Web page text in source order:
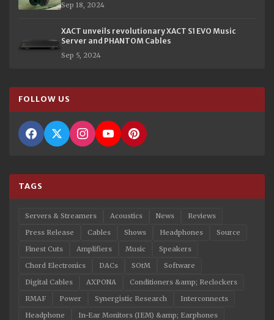
Sep 18, 2024
XACT unveils revolutionary XACT S1 EVO Music
Server and PHANTOM Cables
Sep 5, 2024
FOLLOW US
TAGS
Servers & Streamers Acoustics News
Reviews
Press Release
Cables Shows Headphones
Source
Finest Cuts
Amplifiers Music
Speakers
Chord Electronics
DACs SOtM
Software
Digital Cables
AXPONA
Conditioners &amp; Reclockers
RMAF
Power Synergistic Research
Interconnects
Headphone
In-Ear Monitors (IEM) &amp; Earphones